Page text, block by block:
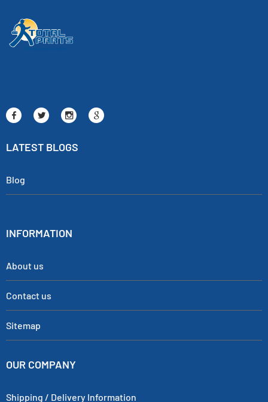
LATEST BLOGS
Blog
INFORMATION
About us
Contact us
Sitemap
OUR COMPANY
Shipping / Delivery Information